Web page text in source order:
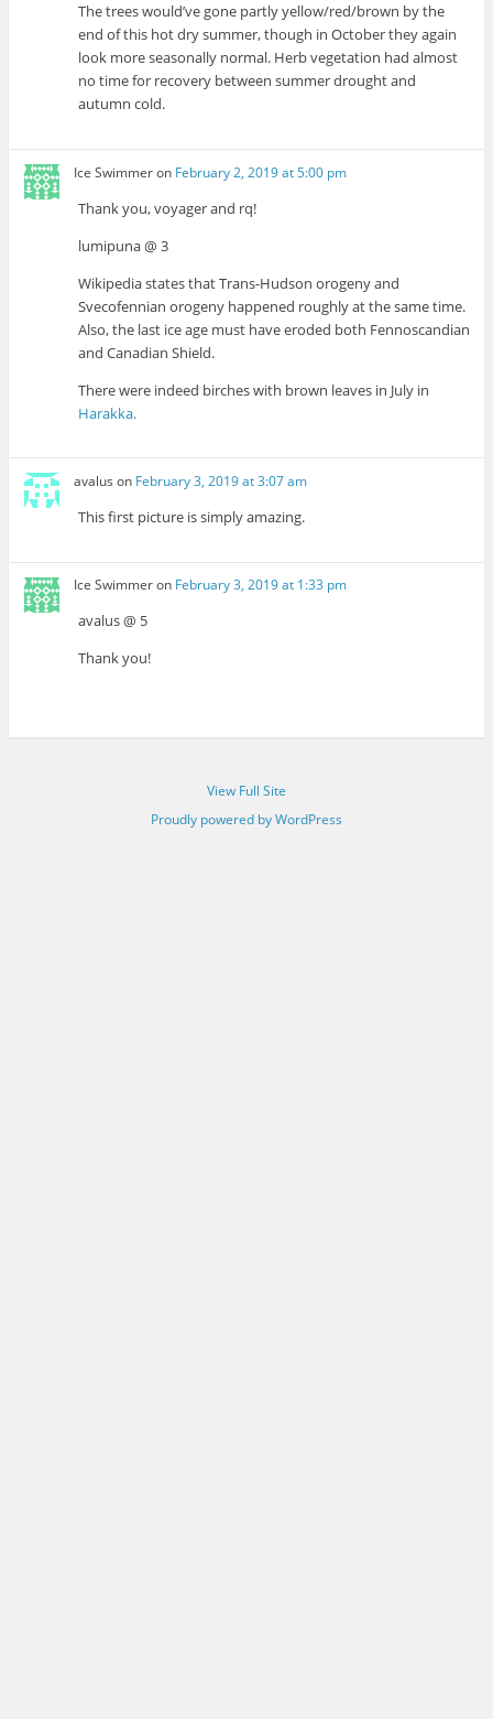
The trees would’ve gone partly yellow/red/brown by the
end of this hot dry summer, though in October they again
look more seasonally normal. Herb vegetation had almost
no time for recovery between summer drought and
autumn cold.
Ice Swimmeron February 2, 2019 at 5:00 pm
Thank you, voyager and rq!
lumipuna @ 3
Wikipedia states that Trans-Hudson orogeny and
Svecofennian orogeny happened roughly at the same time.
Also, the last ice age must have eroded both Fennoscandian
and Canadian Shield.
There were indeed birches with brown leaves in July in
Harakka.
avalus on February 3, 2019 at 3:07 am
This first picture is simply amazing.
Ice Swimmeron February 3, 2019 at 1:33 pm
avalus @ 5
Thank you!
View Full Site
Proudly powered by WordPress